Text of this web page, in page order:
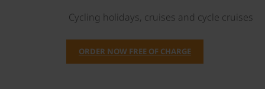
Cycling holidays, cruises and cycle cruises
ORDER NOW FREE OF CHARGE